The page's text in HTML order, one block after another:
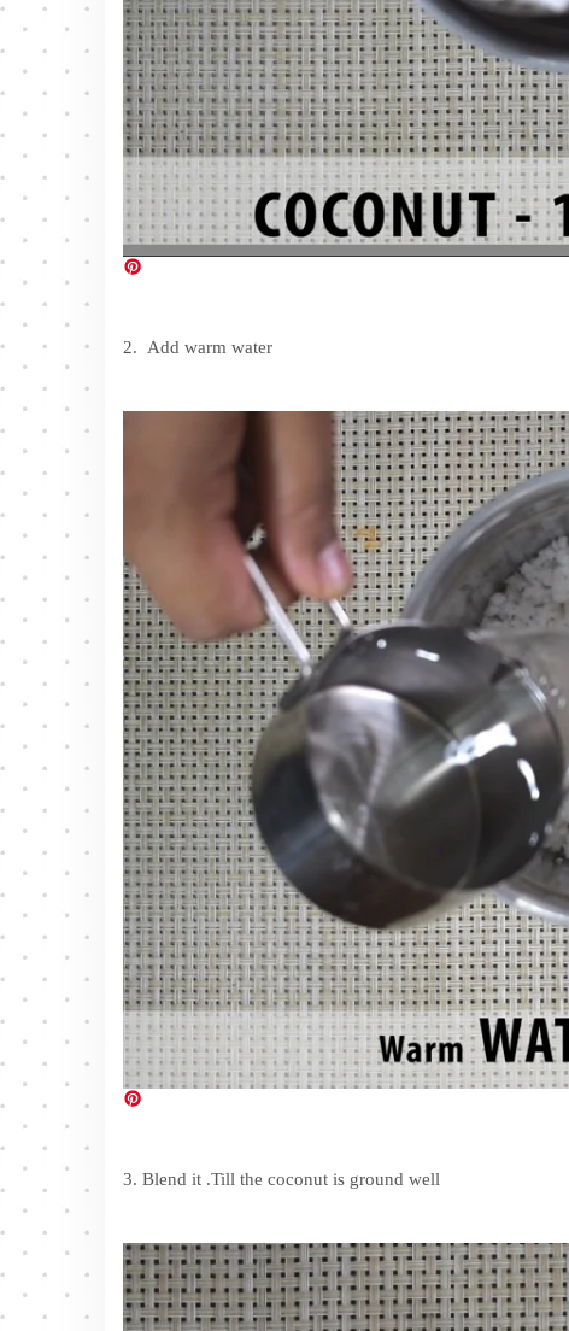
2. Add warm water
3. Blend it .Till the coconut is ground well